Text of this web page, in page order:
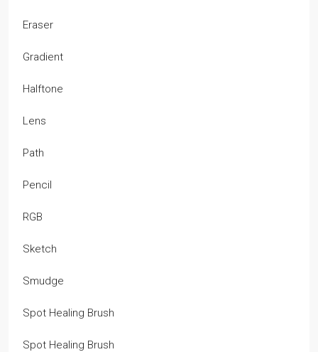
Eraser
Gradient
Halftone
Lens
Path
Pencil
RGB
Sketch
Smudge
Spot Healing Brush
Spot Healing Brush